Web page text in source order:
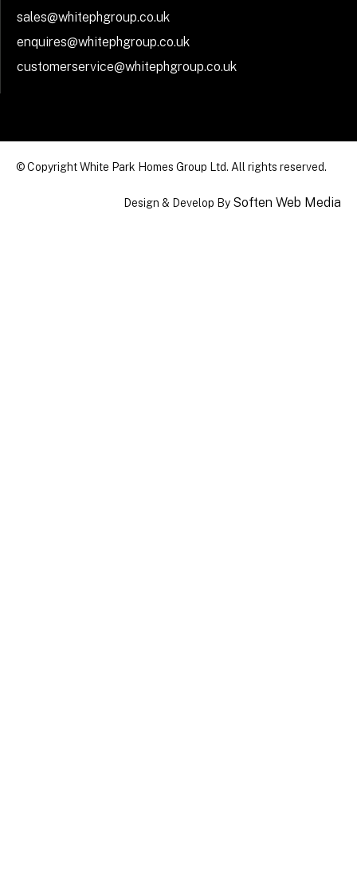
sales@whitephgroup.co.uk
enquires@whitephgroup.co.uk
customerservice@whitephgroup.co.uk
© Copyright White Park Homes Group Ltd. All rights reserved.
Design & Develop By Soften Web Media